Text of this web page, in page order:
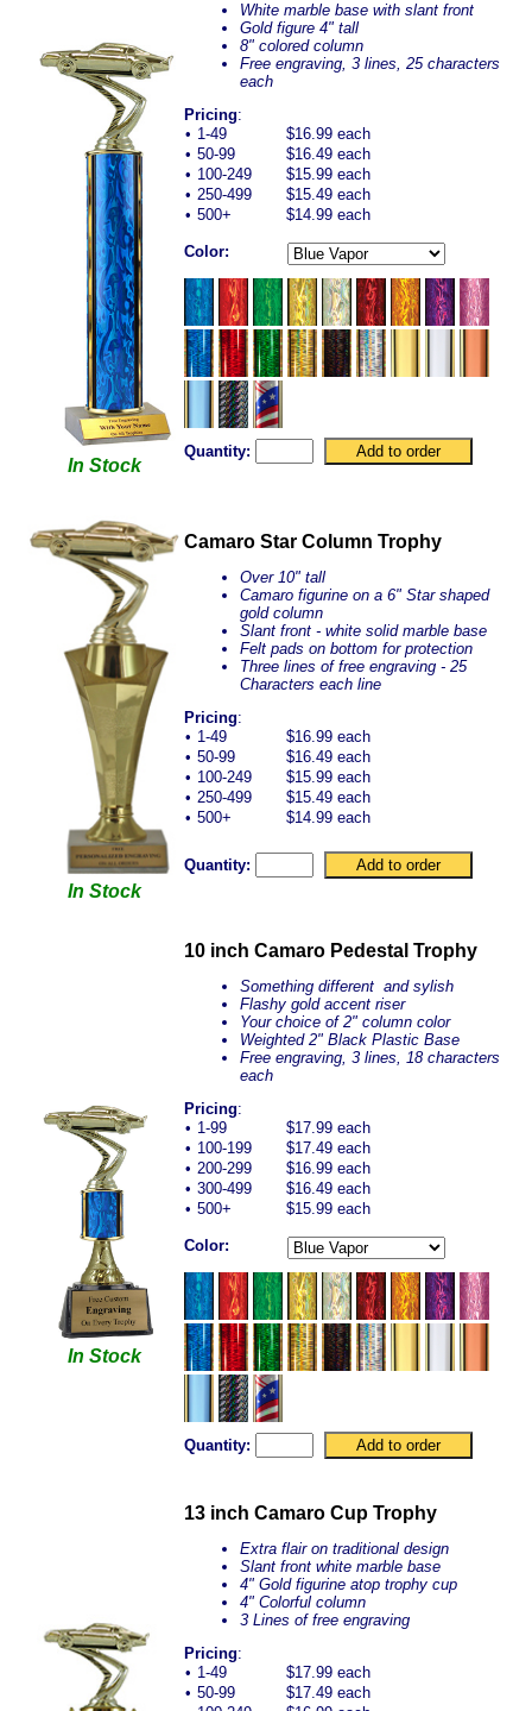
In Stock
White marble base with slant front
Gold figure 4" tall
8" colored column
Free engraving, 3 lines, 25 characters
each
Pricing:
• 1-49
$16.99 each
• 50-99
$16.49 each
• 100-249
$15.99 each
• 250-499
$15.49 each
• 500+ $14.99 each
Color:
Quantity:
In Stock
Camaro Star Column Trophy
Over 10" tall
Camaro figurine on a 6" Star shaped
gold column
Slant front - white solid marble base
Felt pads on bottom for protection
Three lines of free engraving - 25
Characters each line
Pricing:
• 1-49
$16.99 each
• 50-99
$16.49 each
• 100-249
$15.99 each
• 250-499
$15.49 each
• 500+ $14.99 each
Quantity:
In Stock
10 inch Camaro Pedestal Trophy
Something different and sylish
Flashy gold accent riser
Your choice of 2" column color
Weighted 2" Black Plastic Base
Free engraving, 3 lines, 18 characters
each
Pricing:
• 1-99
$17.99 each
• 100-199
$17.49 each
• 200-299
$16.99 each
• 300-499
$16.49 each
• 500+ $15.99 each
Color:
Quantity:
13 inch Camaro Cup Trophy
Extra flair on traditional design
Slant front white marble base
4" Gold figurine atop trophy cup
4" Colorful column
3 Lines of free engraving
Pricing:
• 1-49
$17.99 each
• 50-99
$17.49 each